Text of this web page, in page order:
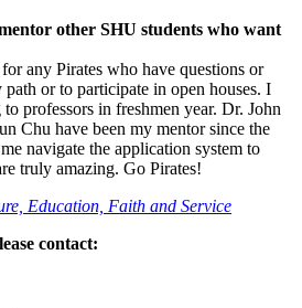
other SHU students who want
any Pirates who have questions or
or to participate in open houses. I
professors in freshmen year. Dr. John
Chu have been my mentor since the
navigate the application system to
truly amazing. Go Pirates!
Education, Faith and Service
contact: